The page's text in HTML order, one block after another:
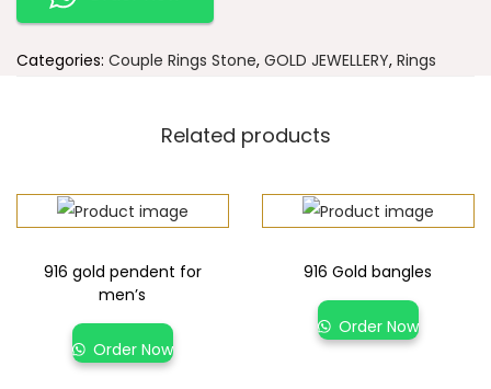
Categories: Couple Rings Stone, GOLD JEWELLERY, Rings
Related products
916 gold pendent for
men’s
Order Now
916 Gold bangles
Order Now